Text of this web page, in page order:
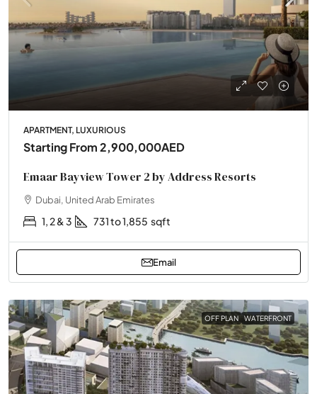
APARTMENT, LUXURIOUS
Starting From2,900,000AED
Emaar Bayview Tower 2 by Address Resorts
Dubai, United Arab Emirates
1, 2 & 3 731 to 1,855 sqft
Email
OFF PLAN WATERFRONT